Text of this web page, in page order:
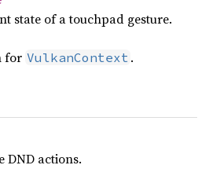
state of a touchpad gesture.
for VulkanContext .
DND actions.